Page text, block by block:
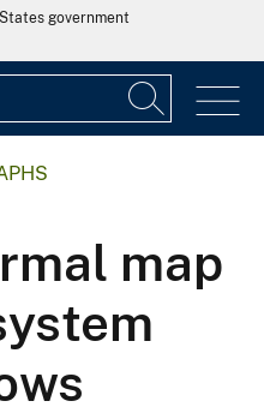
government
map